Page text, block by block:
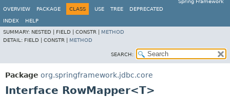
Spring Framework
OVERVIEW
PACKAGE CLASS USE TREE DEPRECATED
INDEX
HELP
SUMMARY: NESTED | FIELD | CONSTR | METHOD
DETAIL: FIELD | CONSTR | METHOD
SEARCH:
Package org.springframework.jdbc.core
Interface RowMapper<T>